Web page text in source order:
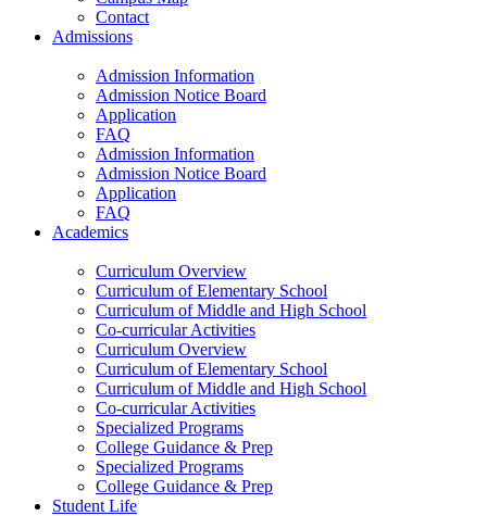
Contact
Admissions
Admission Information
Admission Notice Board
Application
FAQ
Admission Information
Admission Notice Board
Application
FAQ
Academics
Curriculum Overview
Curriculum of Elementary School
Curriculum of Middle and High School
Co-curricular Activities
Curriculum Overview
Curriculum of Elementary School
Curriculum of Middle and High School
Co-curricular Activities
Specialized Programs
College Guidance & Prep
Specialized Programs
College Guidance & Prep
Student Life